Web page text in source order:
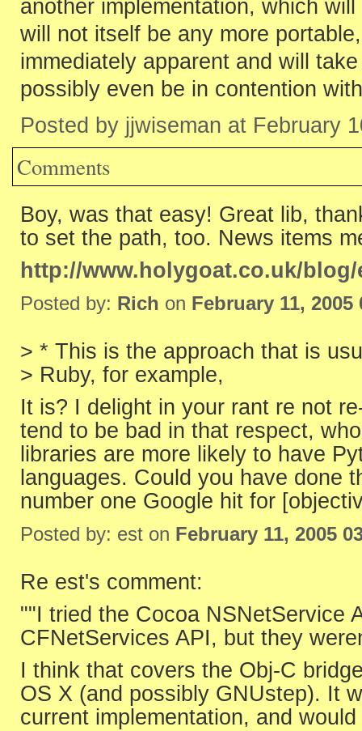
another implementation, which
will not itself be any more
immediately apparent and will
possibly even be in contention
Posted by jjwiseman at February
Comments
Boy, was that easy! Great lib,
to set the path, too. News items
http://www.holygoat.co.uk/blog/
Posted by: Rich on February 11, 2005
> * This is the approach that is
> Ruby, for example,
It is? I delight in your rant re not
tend to be bad in that respect,
libraries are more likely to have
languages. Could you have done
number one Google hit for
Posted by: est on February 11, 2005
Re est's comment:
""I tried the Cocoa NSNetService
CFNetServices API, but they
I think that covers the Obj-C
OS X (and possibly GNUstep). It
current implementation, and